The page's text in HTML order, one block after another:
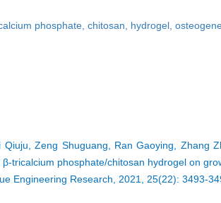
phosphate, chitosan, hydrogel,
Qiuju, Zeng Shuguang, Ran Gaoying, Zhang
tricalcium phosphate/chitosan hydrogel on
Engineering Research, 2021, 25(22): 3493-